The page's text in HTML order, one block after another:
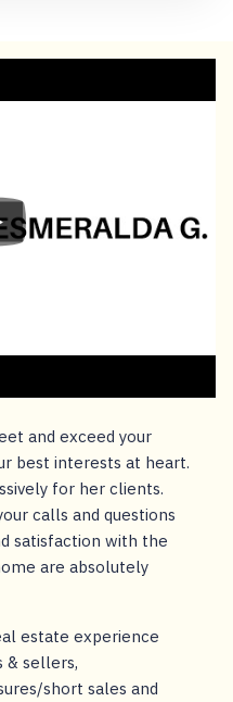
and exceed your
best interests at heart.
for her clients.
calls and questions
satisfaction with the
are absolutely
estate experience
& sellers,
short sales and